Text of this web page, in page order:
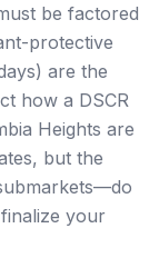
be factored
protective
are the
how a DSCR
Heights are
but the
your